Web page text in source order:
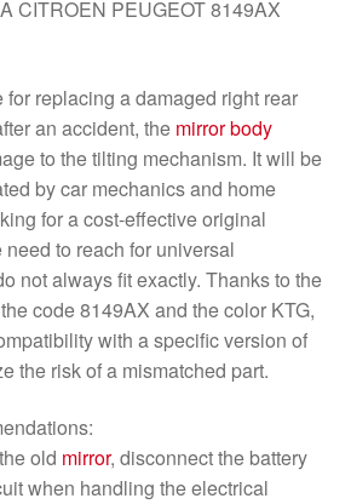
CITROEN PEUGEOT 8149AX
replacing a damaged right rear
an accident, the mirrorbody
to the tilting mechanism. It will be
by car mechanics and home
for a cost-effective original
to reach for universal
not always fit exactly. Thanks to the
code 8149AX and the color KTG,
with a specific version of
the risk of a mismatched part.
old mirror, disconnect the battery
when handling the electrical